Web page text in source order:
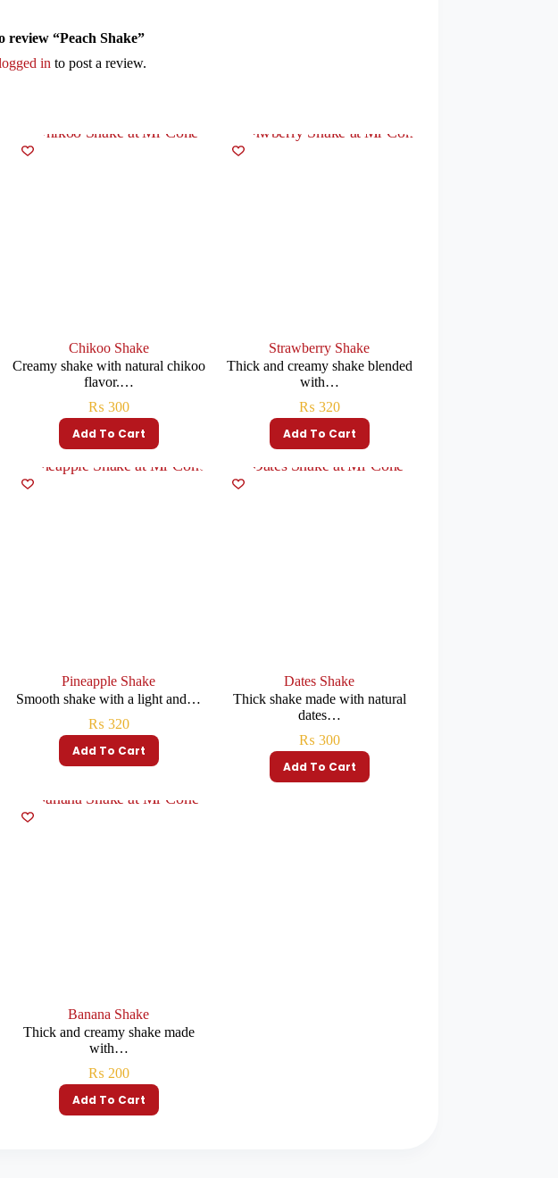
review “Peach Shake”
in to post a review.
Chikoo Shake
Creamy shake with natural chikoo
flavor.…
₨ 300
Add To Cart
Strawberry Shake
Thick and creamy shake blended
with…
₨ 320
Add To Cart
Pineapple Shake
Smooth shake with a light and…
₨ 320
Add To Cart
Dates Shake
Thick shake made with natural
dates…
₨ 300
Add To Cart
Banana Shake
Thick and creamy shake made
with…
₨ 200
Add To Cart